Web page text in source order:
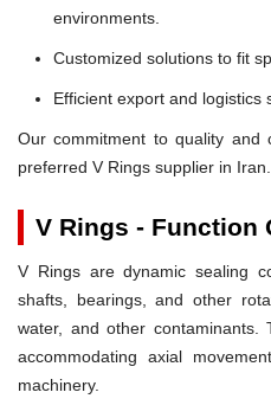
environments.
Customized solutions to fit
Efficient export and logistics
Our commitment to quality and
preferred V Rings supplier in Iran.
V Rings - Function
V Rings are dynamic sealing
shafts, bearings, and other
water, and other
accommodating axial
machinery.